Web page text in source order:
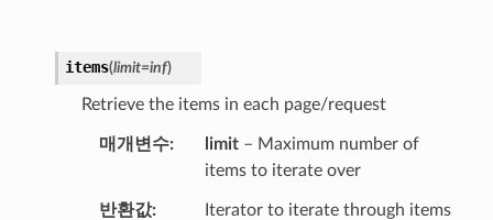
items(limit=inf)
Retrieve the items in each page/request
매개변수 limit– Maximum number of
items to iterate over
반환값 Iterator to iterate through items